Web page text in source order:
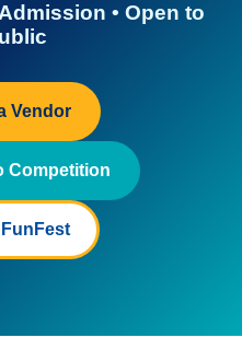
• Open to
Vendor
Competition